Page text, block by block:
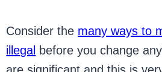
Consider the many ways to
illegal before you change